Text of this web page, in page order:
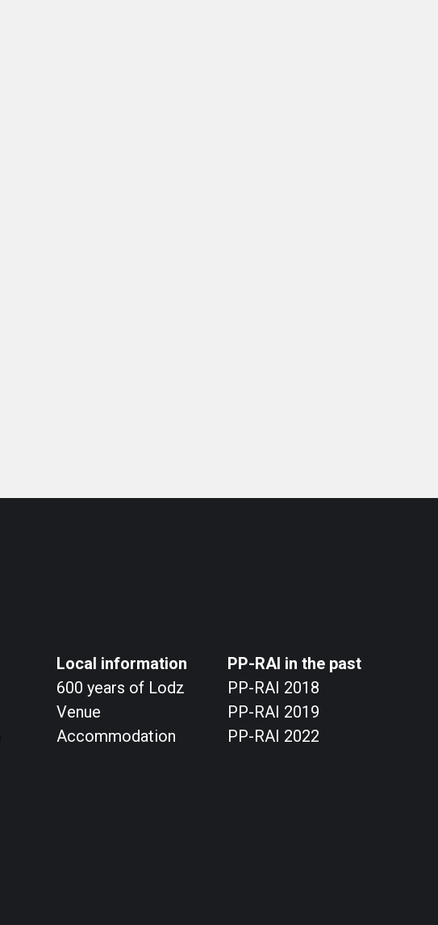
Local information
600 years of Lodz
Venue
Accommodation
PP-RAI in the past
PP-RAI 2018
PP-RAI 2019
PP-RAI 2022